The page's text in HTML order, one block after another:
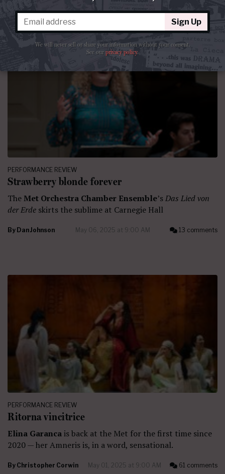
PERFORMANCE REVIEW
Strawberry blonde forever
TheMet Orchestra Chamber Ensemble’sDas Lied von
der Erde skirts the sublime at Carnegie Hall
By Dan Johnson May 06, 2025 at 9:00 AM 13 comments
PERFORMANCE REVIEW
Ritorna vincitrice
Elina Garancais back at the Met for the first time since
2020 — her Amneris is, in a word, sensational.
By Christopher Corwin May 01, 2025 at 9:00 AM 61 comments
Sign Up
We will never sell or share your information without your consent.
See ourprivacy policy.